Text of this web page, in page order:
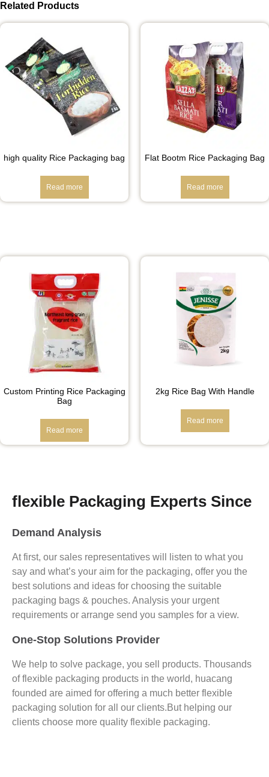
Related Products
high quality Rice Packaging bag
Read more
Flat Bootm Rice Packaging Bag
Read more
Custom Printing Rice Packaging
Bag
Read more
2kg Rice Bag With Handle
Read more
flexible Packaging Experts Since
Demand Analysis
At first, our sales representatives will listen to what you
say and what’s your aim for the packaging, offer you the
best solutions and ideas for choosing the suitable
packaging bags & pouches. Analysis your urgent
requirements or arrange send you samples for a view.
One-Stop Solutions Provider
We help to solve package, you sell products. Thousands
of flexible packaging products in the world, huacang
founded are aimed for offering a much better flexible
packaging solution for all our clients.But helping our
clients choose more quality flexible packaging.